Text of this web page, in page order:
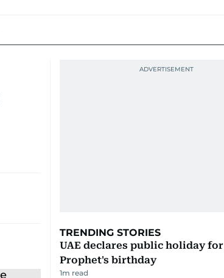
TRENDING STORIES
UAE declares public holiday for
Prophet's birthday
1m read